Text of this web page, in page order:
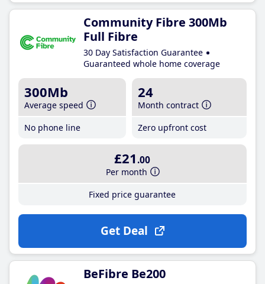
Community Fibre 300Mb
Full Fibre
30 Day Satisfaction Guarantee
Guaranteed whole home coverage
300Mb
Average speed
No phone line
24
Month contract
Zero upfront cost
£21 .00
Per month
Fixed price guarantee
Get Deal
BeFibre Be200